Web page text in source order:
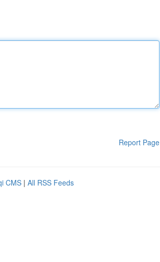
Report Page
CMS | All RSS Feeds